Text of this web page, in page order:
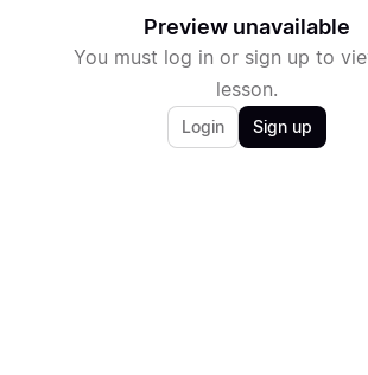
Preview unavailable
You must log in or sign up to
lesson.
Login Sign up